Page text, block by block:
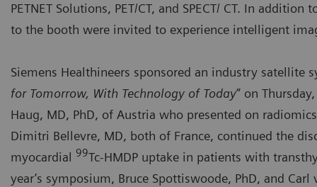
PETNET Solutions, PET/CT, and SPECT/ CT. In
to the booth were invited to experience intelligent
Siemens Healthineers sponsored an industry satellite
for Tomorrow, With Technology of Today” on
Haug, MD, PhD, of Austria who presented on
Dimitri Bellevre, MD, both of France, continued the
myocardial 99Tc-HMDP uptake in patients with
year’s symposium, Bruce Spottiswoode, PhD, and